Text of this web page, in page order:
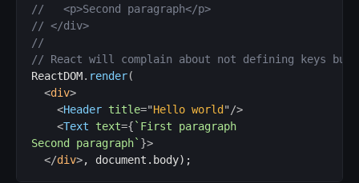
//   <p>Second paragraph</p>
// </div>
//
// React will complain about not defining keys
ReactDOM. render(
<div>
<Header title="Hello world "/>
<Text text={ ` First paragraph
Second paragraph` }>
</div>